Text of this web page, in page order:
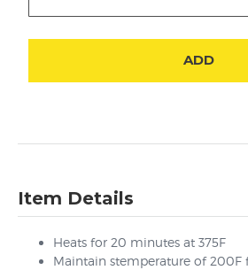
ADD
Item Details
Heats for 20 minutes at 375F
Maintain stemperature of 200F